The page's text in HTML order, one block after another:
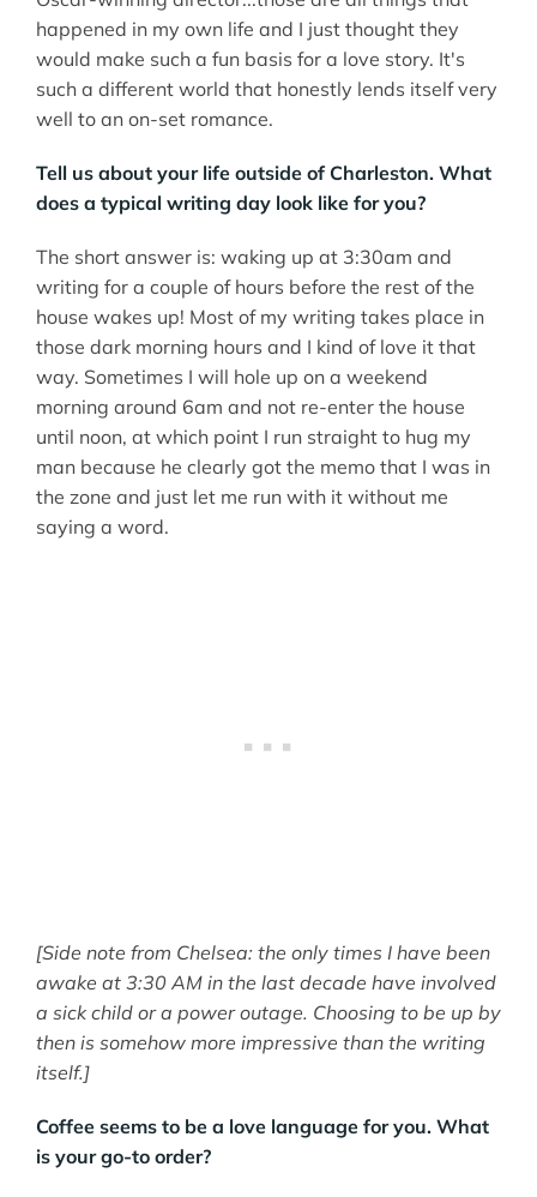
happened in my own life and I just thought they
would make such a fun basis for a love story. It's
such a different world that honestly lends itself very
well to an on-set romance.
Tell us about your life outside of Charleston. What
does a typical writing day look like for you?
The short answer is: waking up at 3:30am and
writing for a couple of hours before the rest of the
house wakes up! Most of my writing takes place in
those dark morning hours and I kind of love it that
way. Sometimes I will hole up on a weekend
morning around 6am and not re-enter the house
until noon, at which point I run straight to hug my
man because he clearly got the memo that I was in
the zone and just let me run with it without me
saying a word.
[Side note from Chelsea: the only times I have been
awake at 3:30 AM in the last decade have involved
a sick child or a power outage. Choosing to be up by
then is somehow more impressive than the writing
itself.]
Coffee seems to be a love language for you. What
is your go-to order?